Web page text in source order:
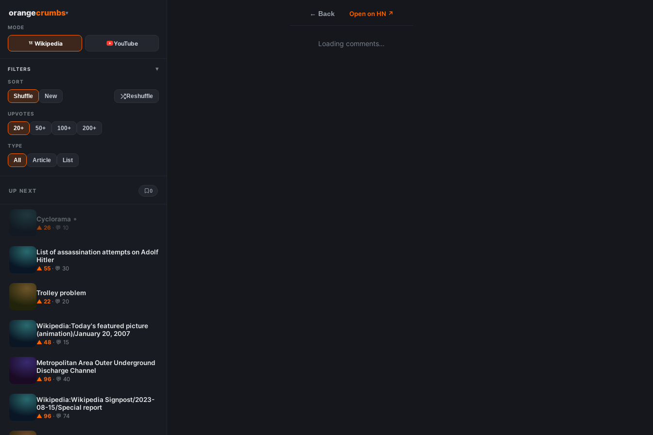
orangecrumbs▾
MODE
Wikipedia YouTube
FILTERS ▾
SORT
Shuffle New Reshuffle
UPVOTES
20+ 50+ 100+ 200+
TYPE
All Article List
UP NEXT 0
Cyclorama
▲ 26 · 💬 10
List of assassination attempts on Adolf
Hitler
▲ 55 · 💬 30
Trolley problem
▲ 22 · 💬 20
Wikipedia:Today's featured picture
(animation)/January 20, 2007
▲ 48 · 💬 15
Metropolitan Area Outer Underground
Discharge Channel
▲ 96 · 💬 40
Wikipedia:Wikipedia Signpost/2023-
08-15/Special report
▲ 96 · 💬 74
← Back Open on HN ↗
Loading comments…